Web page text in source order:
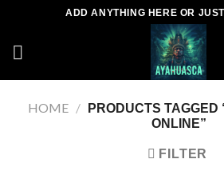
content
ADD ANYTHING HERE OR
HOME /
PRODUCTS TAGGED
ONLINE”
FILTER